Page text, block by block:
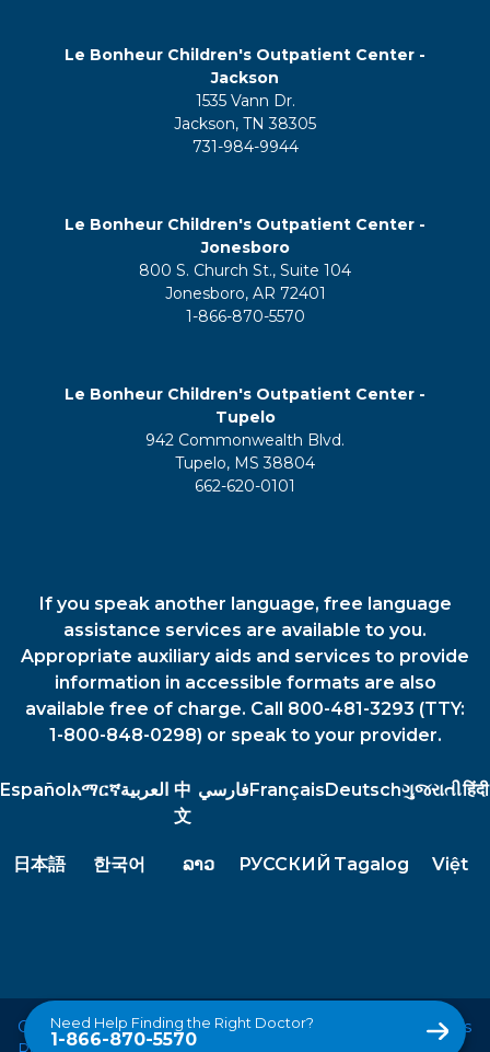
Need Help Finding the Right Doctor?
1-866-870-5570
Le Bonheur Children's Outpatient Center -
Jackson
1535 Vann Dr.
Jackson, TN 38305
731-984-9944
Le Bonheur Children's Outpatient Center -
Jonesboro
800 S. Church St., Suite 104
Jonesboro, AR 72401
1-866-870-5570
Le Bonheur Children's Outpatient Center -
Tupelo
942 Commonwealth Blvd.
Tupelo, MS 38804
662-620-0101
If you speak another language, free language
assistance services are available to you.
Appropriate auxiliary aids and services to provide
information in accessible formats are also
available free of charge. Call 800-481-3293 (TTY:
1-800-848-0298) or speak to your provider.
Español አማርኛالعربية 中
文
فارسيFrançais Deutschગુજરાતીहिंदी
日本語 한국어 ລາວ РУССКИЙ Tagalog Việt
Copyright © 2026 Le Bonheur Children's Hospital. All Rights